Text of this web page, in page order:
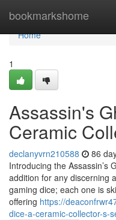
bookmarkshome
Home
Home
1
Assassin's
Ceramic
declanyvrn210588 86
Introducing the Assassin’s
addition for any discerning
gaming dice; each one is
offering https://
dice-a-ceramic-collector-s-